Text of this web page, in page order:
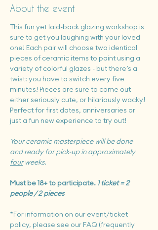
About the event
This fun yet laid-back glazing workshop is
sure to get you laughing with your loved
one! Each pair will choose two identical
pieces of ceramic items to paint using a
variety of colorful glazes - but there’s a
twist: you have to switch every five
minutes! Pieces are sure to come out
either seriously cute, or hilariously wacky!
Perfect for first dates, anniversaries or
just a fun new experience to try out!
Your ceramic masterpiece will be done
and ready for pick-up in approximately
four weeks.
Must be 18+ to participate. 1 ticket = 2
people / 2 pieces
*For information on our event/ticket
policy, please see our FAQ (frequently